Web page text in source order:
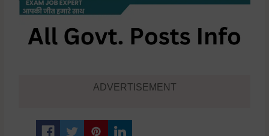
ADVERTISEMENT